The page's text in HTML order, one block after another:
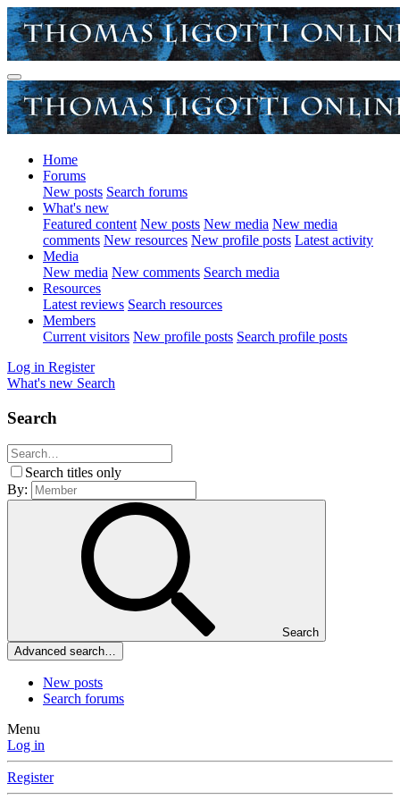
Home
Forums
New posts Search forums
What's new
Featured content New posts New media New media
comments New resources New profile posts Latest activity
Media
New media New comments Search media
Resources
Latest reviews Search resources
Members
Current visitors New profile posts Search profile posts
Log in Register
What's new Search
Search
Search titles only
By:
Search
Advanced search…
New posts
Search forums
Menu
Log in
Register